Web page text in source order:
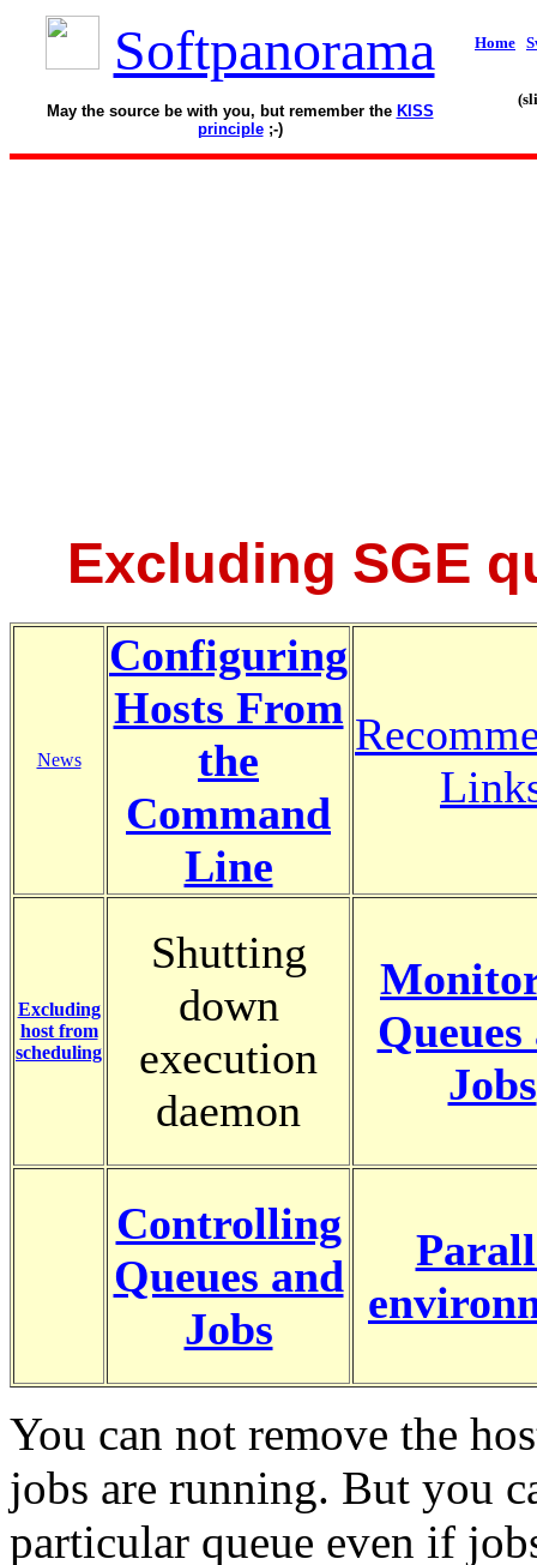
Softpanorama
May the source be with you, but remember the KISS
principle;-)
Home
Excluding SGE
News
Configuring
Hosts From
the
Command
Line
Excluding
host from
scheduling
Shutting
down
execution
daemon
Queues
Jobs
Controlling
Queues and
Jobs
You can not remove the
jobs are running. But you
particular queue even if